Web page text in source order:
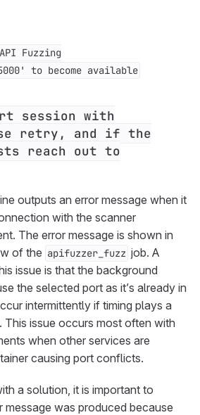
Fuzzing
to become available
session with
retry, and if the
reach out to
outputs an error message when it
with the scanner
The error message is shown in
of the apifuzzer_fuzz job. A
issue is that the background
the selected port as it’s already in
intermittently if timing plays a
issue occurs most often with
when other services are
causing port conflicts.
a solution, it is important to
message was produced because